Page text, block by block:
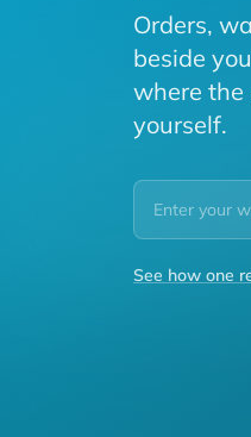
Orders,
beside
where the
yourself.
See how one